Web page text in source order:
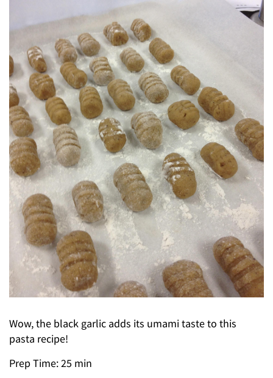
Wow, the black garlic adds its umami taste to this
pasta recipe!
Prep Time: 25 min